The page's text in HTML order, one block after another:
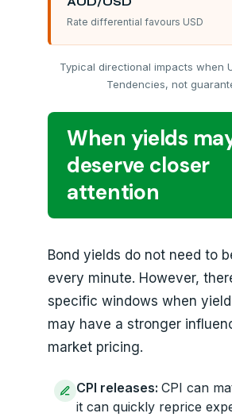
Rate differential favours USD
Typical directional impacts when
Tendencies, not
When yields
deserve closer
attention
Bond yields do not need to
every minute. However,
specific windows when
may have a stronger
market pricing.
CPI releases: CPI can
it can quickly reprice